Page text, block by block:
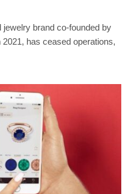
brand co-founded by
has ceased operations,